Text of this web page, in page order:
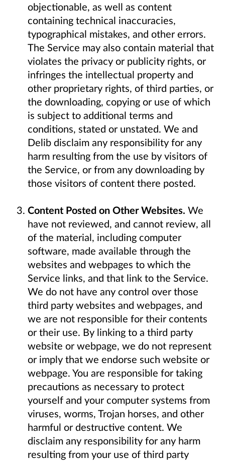
objectionable, as well as content
containing technical inaccuracies,
typographical mistakes, and other errors.
The Service may also contain material that
violates the privacy or publicity rights, or
infringes the intellectual property and
other proprietary rights, of third parties, or
the downloading, copying or use of which
is subject to additional terms and
conditions, stated or unstated. We and
Delib disclaim any responsibility for any
harm resulting from the use by visitors of
the Service, or from any downloading by
those visitors of content there posted.
Content Posted on Other Websites. We
have not reviewed, and cannot review, all
of the material, including computer
software, made available through the
websites and webpages to which the
Service links, and that link to the Service.
We do not have any control over those
third party websites and webpages, and
we are not responsible for their contents
or their use. By linking to a third party
website or webpage, we do not represent
or imply that we endorse such website or
webpage. You are responsible for taking
precautions as necessary to protect
yourself and your computer systems from
viruses, worms, Trojan horses, and other
harmful or destructive content. We
disclaim any responsibility for any harm
resulting from your use of third party